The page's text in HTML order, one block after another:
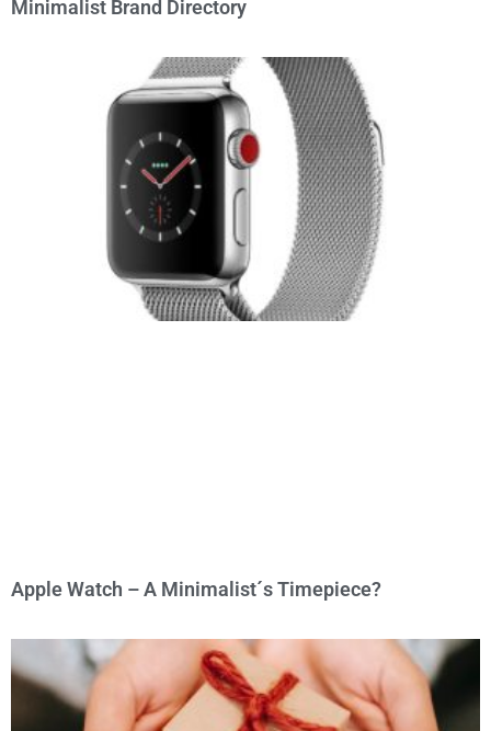
Minimalist Brand Directory
Apple Watch – A Minimalist´s Timepiece?